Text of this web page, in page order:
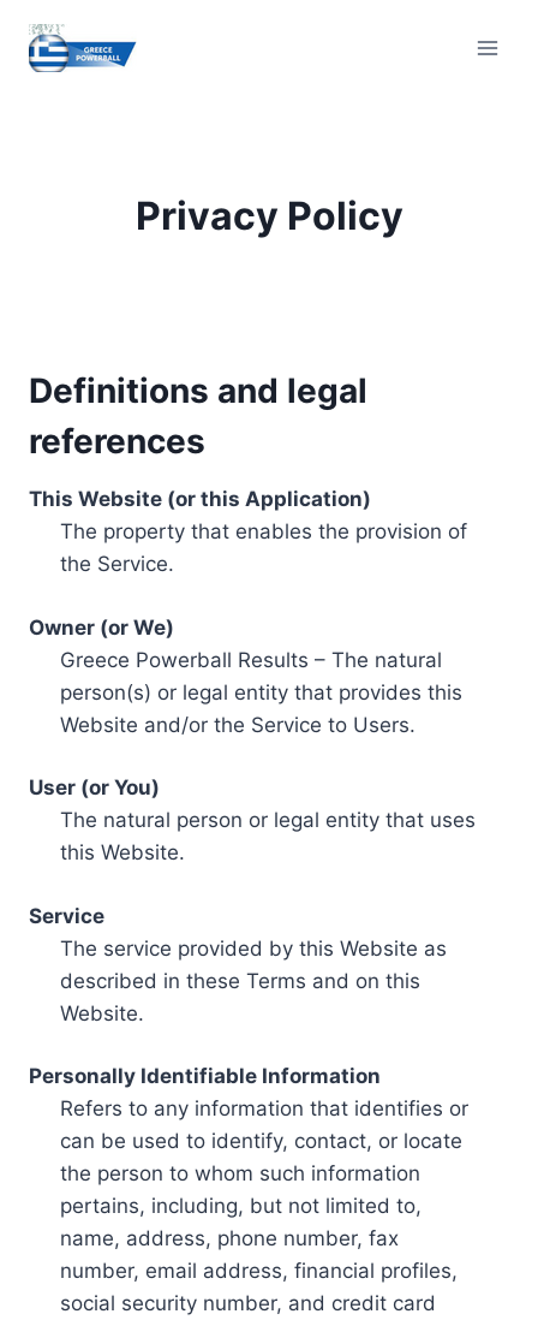
content
Privacy Policy
Definitions and legal
references
This Website (or this Application)
The property that enables the provision of
the Service.
Owner (or We)
Greece Powerball Results – The natural
person(s) or legal entity that provides this
Website and/or the Service to Users.
User (or You)
The natural person or legal entity that uses
this Website.
Service
The service provided by this Website as
described in these Terms and on this
Website.
Personally Identifiable Information
Refers to any information that identifies or
can be used to identify, contact, or locate
the person to whom such information
pertains, including, but not limited to,
name, address, phone number, fax
number, email address, financial profiles,
social security number, and credit card